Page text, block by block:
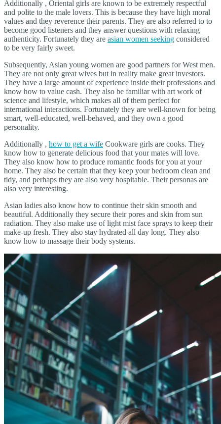
Additionally , Oriental girls are known to be extremely respectful
and polite to the male lovers. This is because they have high moral
values and they reverence their parents. They are also referred to to
become good listeners and they answer questions with relaxing
authenticity. Fortunately they are asian women seeking considered
to be very fairly sweet.
Subsequently, Asian young women are good partners for West men.
They are not only great wives but in reality make great investors.
They have a large amount of experience inside their professions and
know how to value cash. They also be familiar with art work of
science and lifestyle, which makes all of them perfect for
international interactions. Fortunately they are well-known for being
smart, well-educated, well-behaved, and they own a good
personality.
Additionally , how to get a wife Cookware girls are cooks. They
know how to generate delicious food that your mates will love.
They also know how to produce romantic foods for you at your
home. They also be certain that they keep your bedroom clean and
tidy, and perhaps they are also very hospitable. Their personas are
also very interesting.
Asian ladies also know how to continue their skin smooth and
beautiful. Additionally they secure their pores and skin from sun
radiation. They also make use of light mist face sprays to keep their
make-up fresh. They also stay hydrated all day long. They also
know how to massage their body systems.